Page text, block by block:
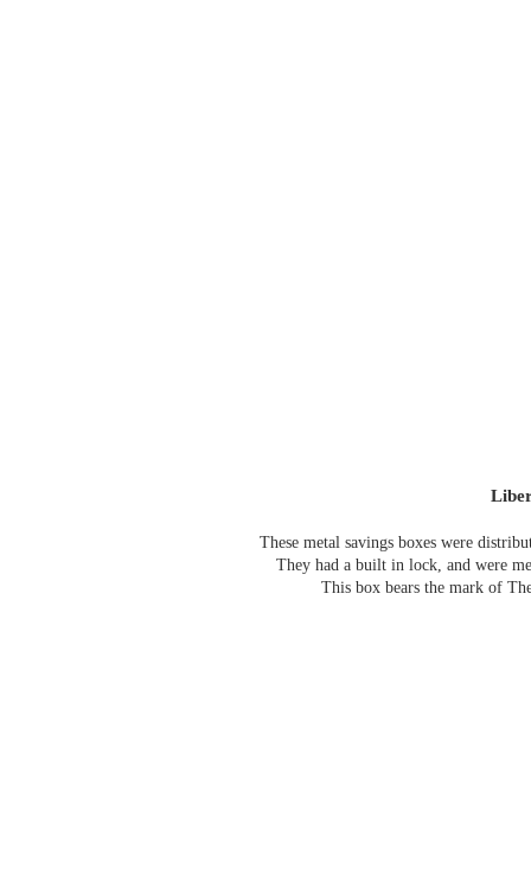
These metal savings boxes were
They had a built in lock, and were
This box bears the mark of